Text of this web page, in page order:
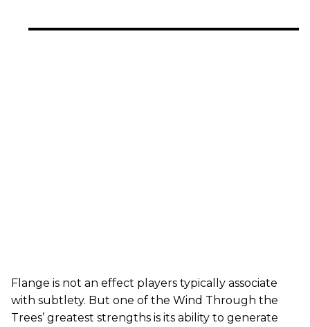
Flange is not an effect players typically associate
with subtlety. But one of the Wind Through the
Trees’ greatest strengths is its ability to generate